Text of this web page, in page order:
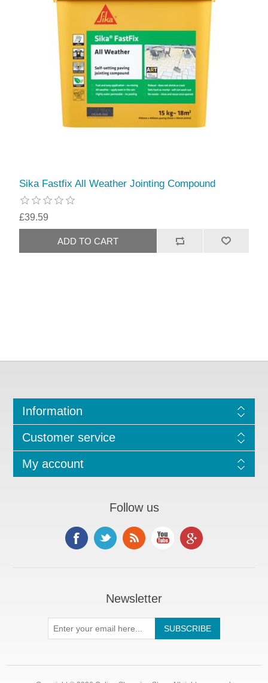
Sika Fastfix All Weather Jointing Compound
£39.59
Information
Customer service
My account
Follow us
Newsletter